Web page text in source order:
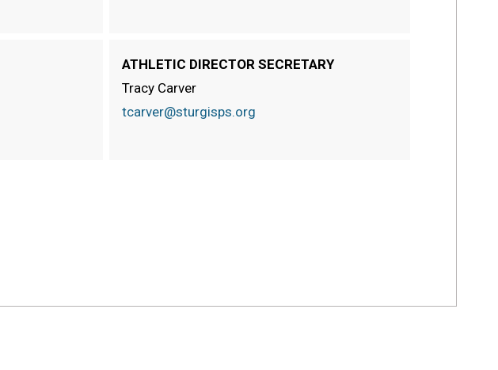
ATHLETIC DIRECTOR SECRETARY
Tracy Carver
tcarver@sturgisps.org